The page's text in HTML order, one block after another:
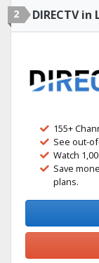
2 DIRECTV
155+
See out-
Watch
Save
plans.